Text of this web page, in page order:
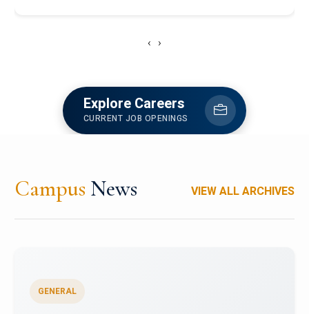
‹ ›
Explore Careers
CURRENT JOB OPENINGS
Campus News VIEW ALL ARCHIVES